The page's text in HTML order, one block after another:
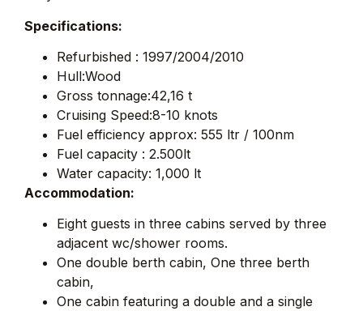
Specifications:
Refurbished : 1997/2004/2010
Hull:Wood
Gross tonnage:42,16 t
Cruising Speed:8-10 knots
Fuel efficiency approx: 555 ltr / 100nm
Fuel capacity : 2.500lt
Water capacity: 1,000 lt
Accommodation:
Eight guests in three cabins served by three
adjacent wc/shower rooms.
One double berth cabin, One three berth
cabin,
One cabin featuring a double and a single